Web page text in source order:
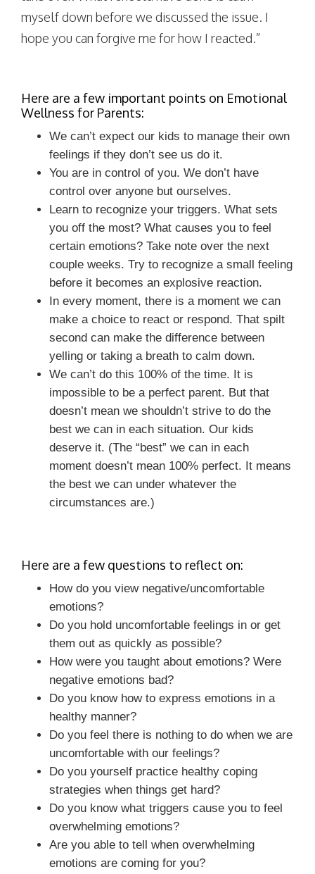
myself down before we discussed the issue. I
hope you can forgive me for how I reacted.”
Here are a few important points on Emotional
Wellness for Parents:
We can’t expect our kids to manage their own
feelings if they don’t see us do it.
You are in control of you. We don’t have
control over anyone but ourselves.
Learn to recognize your triggers. What sets
you off the most? What causes you to feel
certain emotions? Take note over the next
couple weeks. Try to recognize a small feeling
before it becomes an explosive reaction.
In every moment, there is a moment we can
make a choice to react or respond. That spilt
second can make the difference between
yelling or taking a breath to calm down.
We can’t do this 100% of the time. It is
impossible to be a perfect parent. But that
doesn’t mean we shouldn’t strive to do the
best we can in each situation. Our kids
deserve it. (The “best” we can in each
moment doesn’t mean 100% perfect. It means
the best we can under whatever the
circumstances are.)
Here are a few questions to reflect on:
How do you view negative/uncomfortable
emotions?
Do you hold uncomfortable feelings in or get
them out as quickly as possible?
How were you taught about emotions? Were
negative emotions bad?
Do you know how to express emotions in a
healthy manner?
Do you feel there is nothing to do when we are
uncomfortable with our feelings?
Do you yourself practice healthy coping
strategies when things get hard?
Do you know what triggers cause you to feel
overwhelming emotions?
Are you able to tell when overwhelming
emotions are coming for you?